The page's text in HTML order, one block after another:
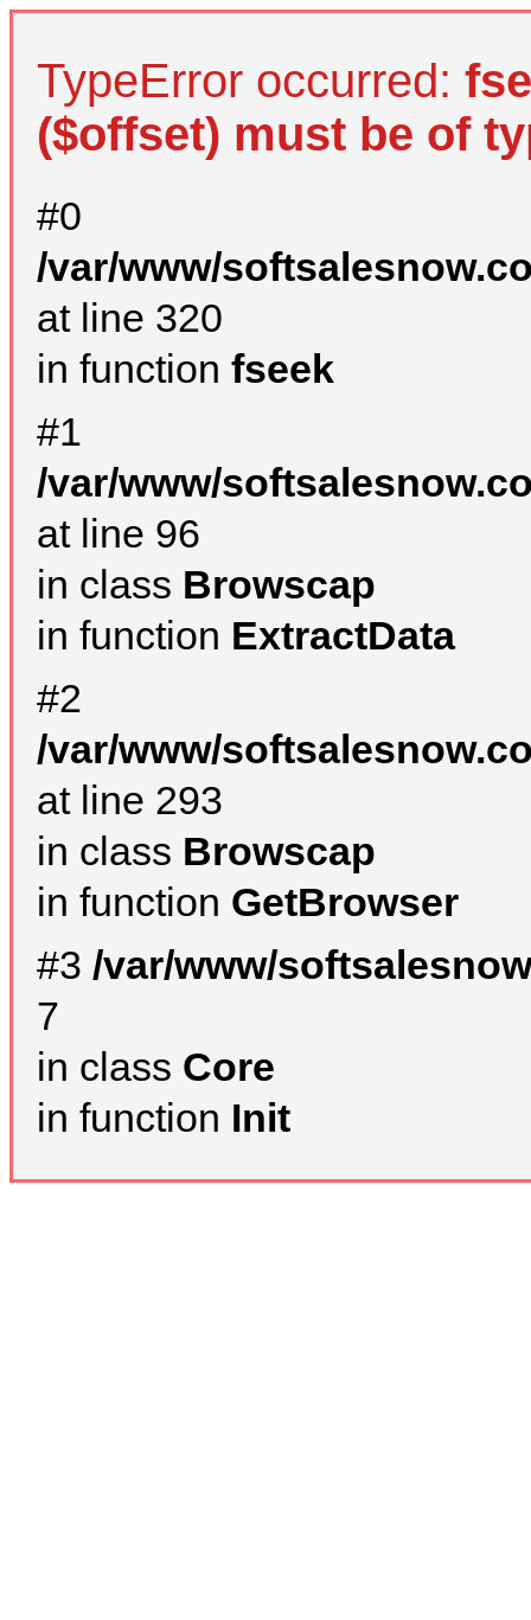
TypeError occurred:
($offset) must be of
#0
/var/www/
at line 320
in function fseek
#1
/var/www/
at line 96
in class Browscap
in function ExtractData
#2
/var/www/
at line 293
in class Browscap
in function GetBrowser
#3 /var/www/
7
in class Core
in function Init